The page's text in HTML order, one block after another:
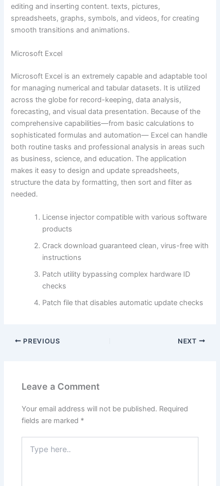
editing and inserting content. texts, pictures,
spreadsheets, graphs, symbols, and videos, for creating
smooth transitions and animations.
Microsoft Excel
Microsoft Excel is an extremely capable and adaptable tool
for managing numerical and tabular datasets. It is utilized
across the globe for record-keeping, data analysis,
forecasting, and visual data presentation. Because of the
comprehensive capabilities—from basic calculations to
sophisticated formulas and automation— Excel can handle
both routine tasks and professional analysis in areas such
as business, science, and education. The application
makes it easy to design and update spreadsheets,
structure the data by formatting, then sort and filter as
needed.
License injector compatible with various software
products
Crack download guaranteed clean, virus-free with
instructions
Patch utility bypassing complex hardware ID
checks
Patch file that disables automatic update checks
PREVIOUS NEXT
Leave a Comment
Your email address will not be published. Required
fields are marked *
here..